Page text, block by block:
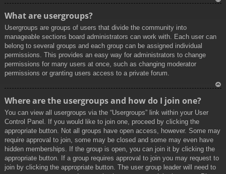
What are usergroups?
Usergroups are groups of users that divide the community into
manageable sections board administrators can work with. Each user can
belong to several groups and each group can be assigned individual
permissions. This provides an easy way for administrators to change
permissions for many users at once, such as changing moderator
permissions or granting users access to a private forum.
Where are the usergroups and how do I join one?
You can view all usergroups via the “Usergroups” link within your User
Control Panel. If you would like to join one, proceed by clicking the
appropriate button. Not all groups have open access, however. Some may
require approval to join, some may be closed and some may even have
hidden memberships. If the group is open, you can join it by clicking the
appropriate button. If a group requires approval to join you may request to
join by clicking the appropriate button. The user group leader will need to